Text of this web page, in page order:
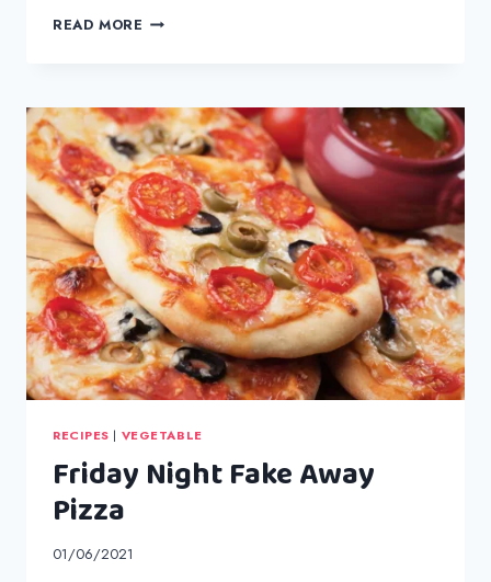
READ MORE ROASTED
RECIPES | VEGETABLE
Friday Night Fake Away
Pizza
01/06/2021